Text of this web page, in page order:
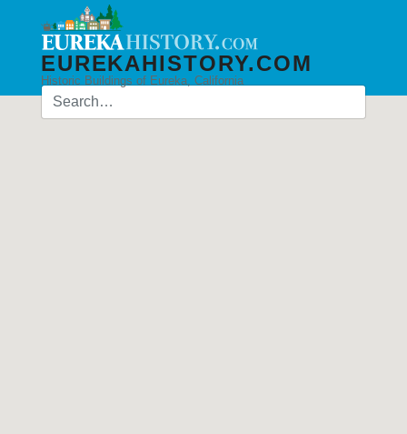
EUREKAHISTORY.COM
Historic Buildings of Eureka, California